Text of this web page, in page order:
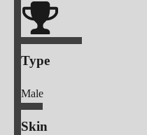
Type
Male
Skin